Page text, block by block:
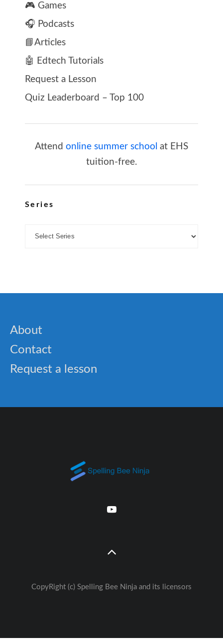
🎮 Games
🎧 Podcasts
📘Articles
🤖 Edtech Tutorials
Request a Lesson
Quiz Leaderboard – Top 100
Attend online summer school at EHS
tuition-free.
Series
About
Contact
Request a lesson
CopyRight (c) Spelling Bee Ninja and its licensors